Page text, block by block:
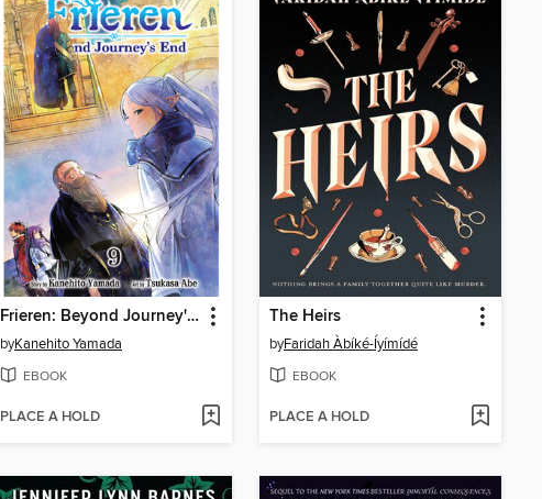
Frieren: Beyond Journey's End, Volume 9
byKanehito Yamada
EBOOK
PLACE A HOLD
The Heirs
byFaridah Àbíké-Íyímídé
EBOOK
PLACE A HOLD